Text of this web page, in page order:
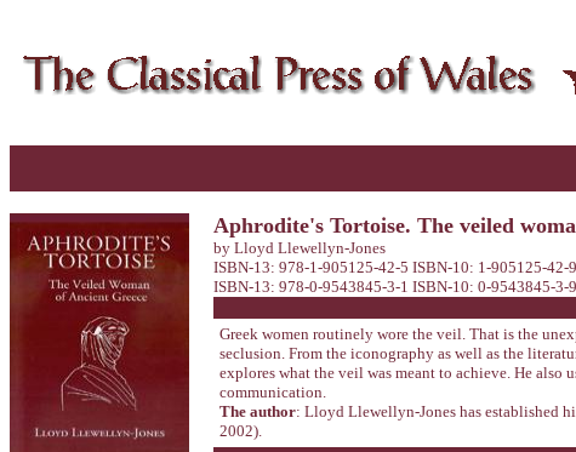
Aphrodite's Tortoise. The veiled
by Lloyd Llewellyn-Jones
ISBN-13: 978-1-905125-42-5 ISBN-10: 1-905125-42-
ISBN-13: 978-0-9543845-3-1 ISBN-10: 0-9543845-3-
Greek women routinely wore the veil. That is the
seclusion. From the iconography as well as the
explores what the veil was meant to achieve. He
communication.
The author: Lloyd Llewellyn-Jones has established
2002).